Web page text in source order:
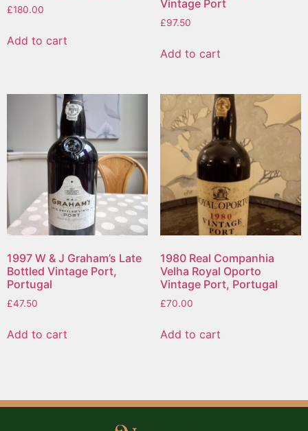
£180.00
Add to cart
Vintage Port
£97.50
Add to cart
1997 W & J Graham’s Late
Bottled Vintage Port,
Portugal
£47.50
Add to cart
1980 Real Companhia
Velha Royal Oporto
Vintage Port, Portugal
£70.00
Add to cart